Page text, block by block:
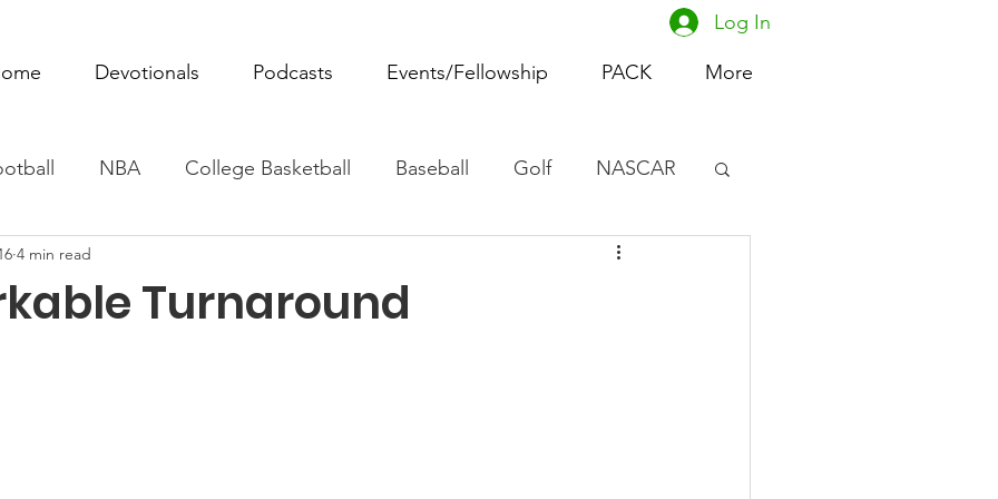
Devotionals Podcasts Events/Fellowship PACK More
Log In
NBA College Basketball Baseball Golf NASCAR
Monday Women's Basketball
Turnaround
4 min read